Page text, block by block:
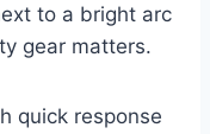
to a bright arc
gear matters.
quick response